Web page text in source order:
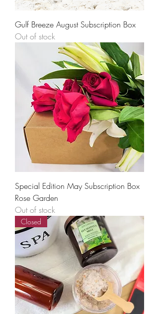
Gulf Breeze August Subscription Box
Out of stock
Special Edition May Subscription Box
Rose Garden
Out of stock
Closed